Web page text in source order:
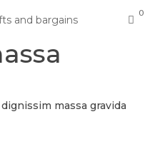
and bargains
0
dignissim massa gravida